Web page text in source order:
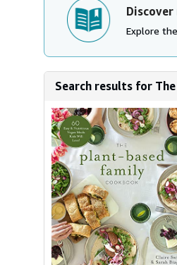
Explore
Search results for